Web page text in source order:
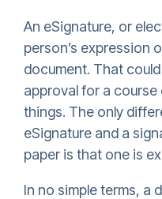
An eSignature, or
person’s expression
document. That
approval for a
things. The only
eSignature and a
paper is that one is
In no simple terms, a